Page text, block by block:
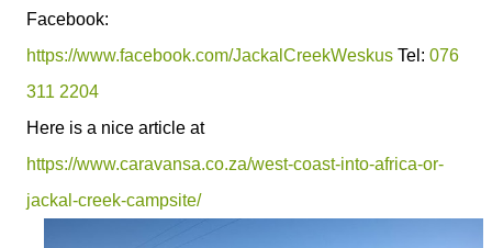
Facebook:
https://www.facebook.com/JackalCreekWeskus Tel: 076
311 2204
Here is a nice article at
https://www.caravansa.co.za/west-coast-into-africa-or-
jackal-creek-campsite/